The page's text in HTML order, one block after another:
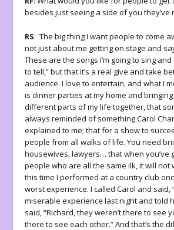
besides just seeing a side of you they’ve
RS: The big thing I want people to come
not just about me getting on stage and
These are the songs I’m going to sing
to tell,” but that it’s a real give and take
audience. I love to entertain, and what I
is dinner parties at my home and
different parts of my life together, that
always reminded of something Carol
explained to me; that for a show to
people from all walks of life. You need
housewives, lawyers… that when you’ve
people who are all the same ilk, it will not
this time I performed at a country club
worst experience. I called Carol and said,
miserable experience last night and told
said, “Richard, they weren’t there to see
there to see each other.” And that’s the